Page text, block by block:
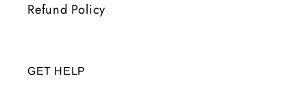
Refund Policy
GET HELP